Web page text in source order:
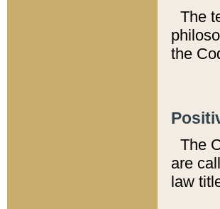
The
the
The
are
law